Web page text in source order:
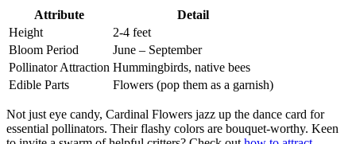
Attribute
Detail
Height
2-4 feet
Bloom Period
June – September
Pollinator Attraction Hummingbirds, native bees
Edible Parts
Flowers (pop them as a garnish)
Not just eye candy, Cardinal Flowers jazz up the dance card for
essential pollinators. Their flashy colors are bouquet-worthy. Keen